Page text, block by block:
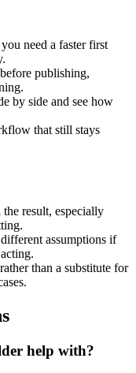
need a faster first
publishing,
by side and see how
that still stays
result, especially
assumptions if
than a substitute for
help with?